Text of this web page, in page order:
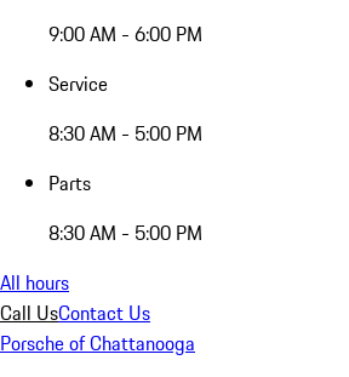
9:00 AM - 6:00 PM
Service
8:30 AM - 5:00 PM
Parts
8:30 AM - 5:00 PM
All hours
Call UsContact Us
Porsche of Chattanooga